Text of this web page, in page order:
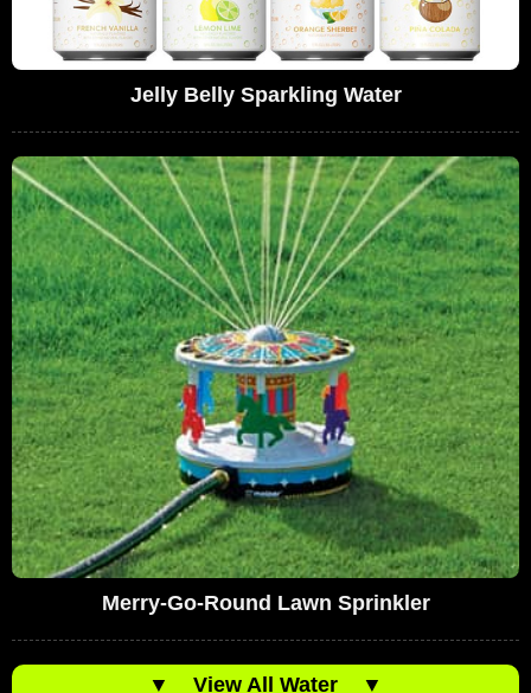
Jelly Belly Sparkling Water
Merry-Go-Round Lawn Sprinkler
▼ View All Water ▼